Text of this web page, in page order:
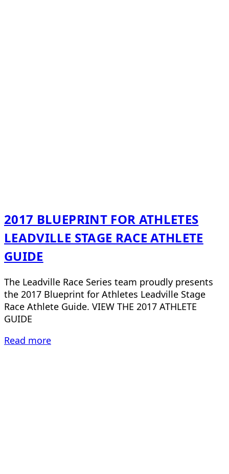
2017 BLUEPRINT FOR ATHLETES
LEADVILLE STAGE RACE ATHLETE
GUIDE
The Leadville Race Series team proudly presents
the 2017 Blueprint for Athletes Leadville Stage
Race Athlete Guide. VIEW THE 2017 ATHLETE
GUIDE
Read more